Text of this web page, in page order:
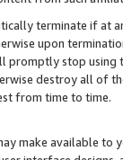
terminate if at
upon
stop using
destroy all of
from time to time.
make available